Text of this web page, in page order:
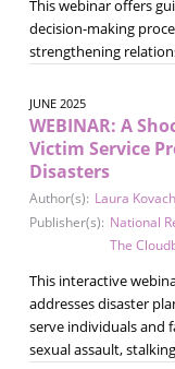
This webinar offers
decision-making
strengthening
JUNE 2025
WEBINAR: A
Victim Service
Disasters
Author(s): Laura Kovach
Publisher(s): National
The
This interactive
addresses disaster
serve individuals and
sexual assault,